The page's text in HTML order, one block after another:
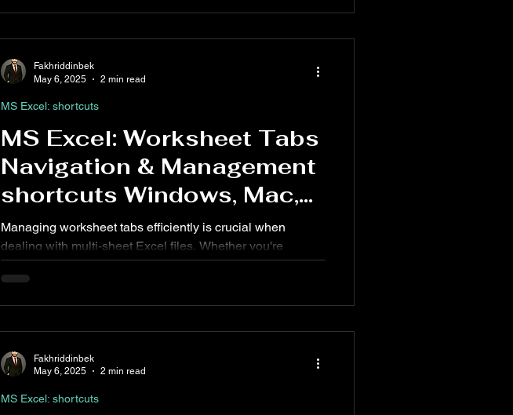
essential for efficient spreadsheet use.
MS Excel: Worksheet Tabs
Navigation & Management
shortcuts Windows, Mac,
Web
Managing worksheet tabs efficiently is crucial when
dealing with multi-sheet Excel files. Whether you're
comparing data across sheets, organizing reports, or
consolidating information, mastering worksheet tab
shortcuts can significantly speed up your workflow.
MS Excel: shortcuts
Fakhriddinbek
May 6, 2025
2 min read
MS Excel: shortcuts
Fakhriddinbek
May 6, 2025
2 min read